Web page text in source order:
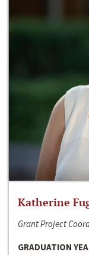
Katherine
Grant Project
GRADUATION